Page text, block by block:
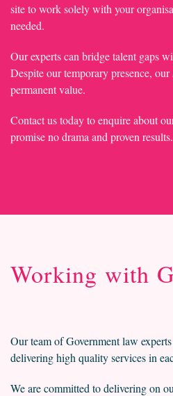
site to work solely with your
needed.
Our experts can bridge talent gaps
Despite our temporary presence, our
permanent value.
Contact us today to enquire about
promise no drama and proven results.
Working with
Our team of Government law
delivering high quality services in
We are committed to delivering on